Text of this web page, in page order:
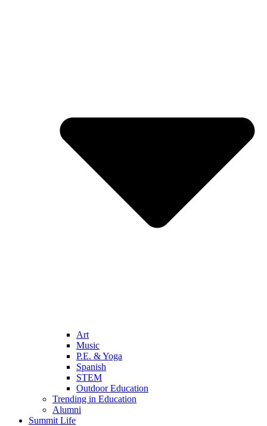
Art
Music
P.E. & Yoga
Spanish
STEM
Outdoor Education
Trending in Education
Alumni
Summit Life